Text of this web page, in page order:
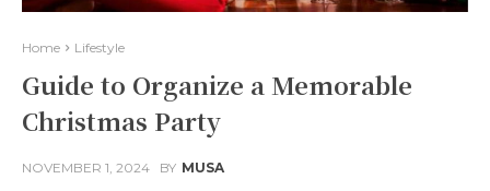
Home Lifestyle
Guide to Organize a Memorable
Christmas Party
NOVEMBER 1, 2024 BY MUSA